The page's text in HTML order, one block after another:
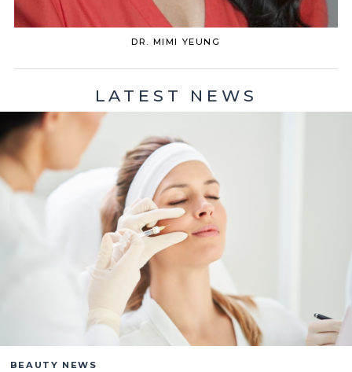
DR. MIMI YEUNG
LATEST NEWS
BEAUTY NEWS